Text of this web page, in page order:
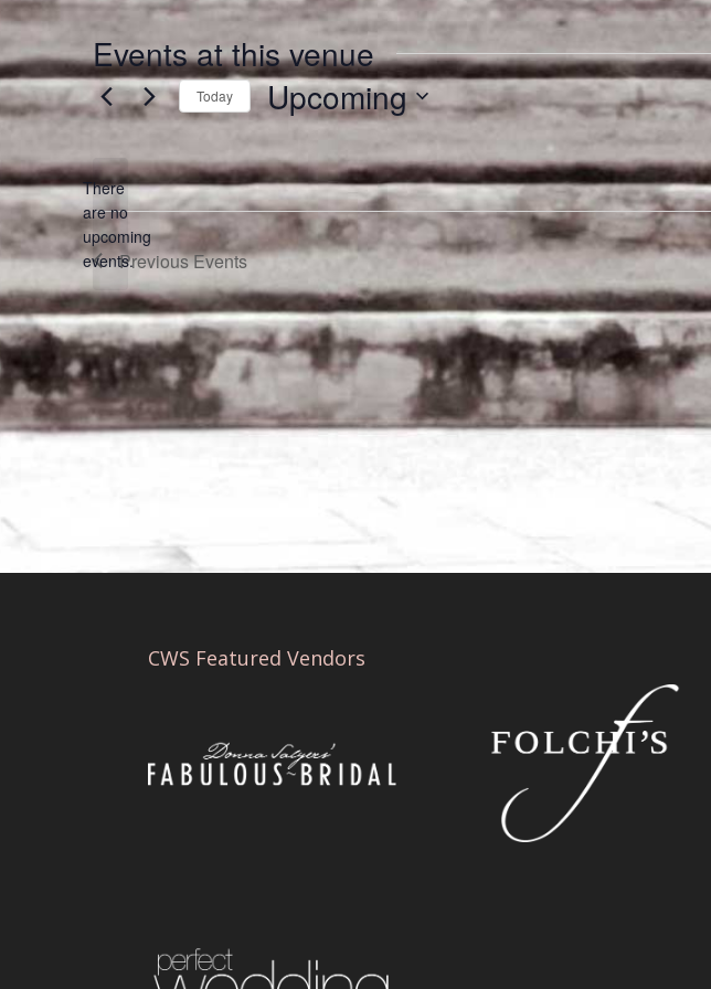
Events at this venue
Notice
There
are no
upcoming
events.
Today Upcoming
date.
PreviousEvents
CWS Featured Vendors